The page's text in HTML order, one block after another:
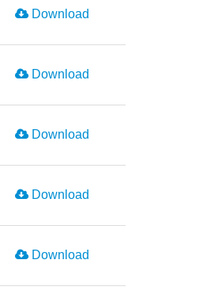
Download
Download
Download
Download
Download